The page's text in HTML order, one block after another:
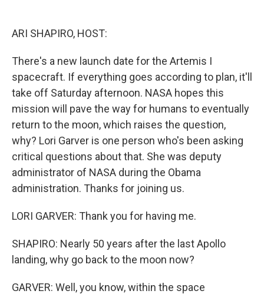
ARI SHAPIRO, HOST:
There's a new launch date for the Artemis I
spacecraft. If everything goes according to plan, it'll
take off Saturday afternoon. NASA hopes this
mission will pave the way for humans to eventually
return to the moon, which raises the question,
why? Lori Garver is one person who's been asking
critical questions about that. She was deputy
administrator of NASA during the Obama
administration. Thanks for joining us.
LORI GARVER: Thank you for having me.
SHAPIRO: Nearly 50 years after the last Apollo
landing, why go back to the moon now?
GARVER: Well, you know, within the space